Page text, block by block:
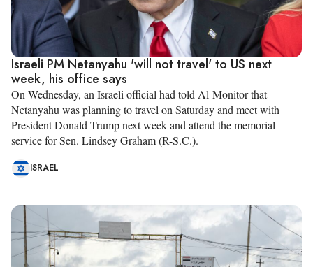
Israeli PM Netanyahu 'will not travel' to US next
week, his office says
On Wednesday, an Israeli official had told Al-Monitor that
Netanyahu was planning to travel on Saturday and meet with
President Donald Trump next week and attend the memorial
service for Sen. Lindsey Graham (R-S.C.).
ISRAEL